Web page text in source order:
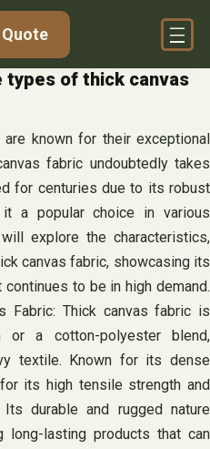
types of thick canvas
known for their exceptional
fabric undoubtedly takes
for centuries due to its robust
a popular choice in various
explore the characteristics,
canvas fabric, showcasing its
to be in high demand.
Fabric: Thick canvas fabric is
or a cotton-polyester blend,
textile. Known for its dense
its high tensile strength and
durable and rugged nature
lasting products that can